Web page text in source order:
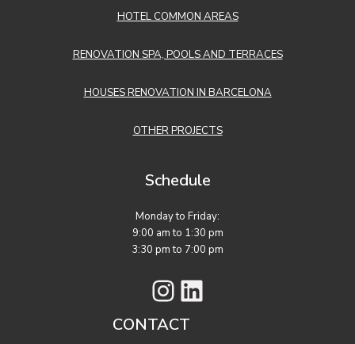
HOTEL COMMON AREAS
RENOVATION SPA, POOLS AND TERRACES
HOUSES RENOVATION IN BARCELONA
OTHER PROJECTS
Schedule
Monday to Friday:
9:00 am to 1:30 pm
3:30 pm to 7:00 pm
Instagram
LinkedIn
CONTACT